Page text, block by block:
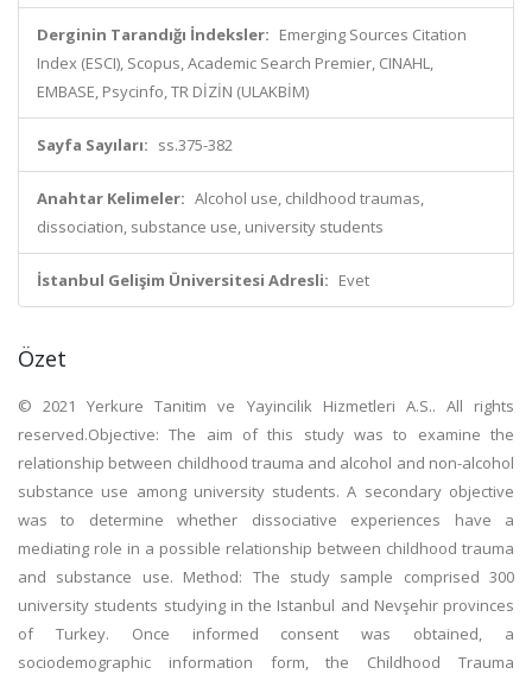
Derginin Tarandığı İndeksler: Emerging Sources Citation
Index (ESCI), Scopus, Academic Search Premier, CINAHL,
EMBASE, Psycinfo, TR DİZİN (ULAKBİM)
Sayfa Sayıları: ss.375-382
Anahtar Kelimeler: Alcohol use, childhood traumas,
dissociation, substance use, university students
İstanbul Gelişim Üniversitesi Adresli: Evet
Özet
© 2021 Yerkure Tanitim ve Yayincilik Hizmetleri A.S.. All rights
reserved.Objective: The aim of this study was to examine the
relationship between childhood trauma and alcohol and non-alcohol
substance use among university students. A secondary objective
was to determine whether dissociative experiences have a
mediating role in a possible relationship between childhood trauma
and substance use. Method: The study sample comprised 300
university students studying in the Istanbul and Nevşehir provinces
of Turkey. Once informed consent was obtained, a
sociodemographic information form, the Childhood Trauma